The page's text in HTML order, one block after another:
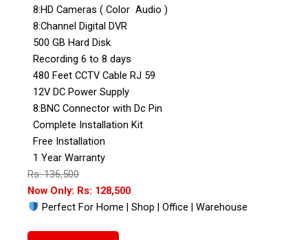
8:HD Cameras ( Color Audio )
8:Channel Digital DVR
500 GB Hard Disk
Recording 6 to 8 days
480 Feet CCTV Cable RJ 59
12V DC Power Supply
8:BNC Connector with Dc Pin
Complete Installation Kit
Free Installation
1 Year Warranty
Rs: 136,500
Now Only: Rs: 128,500
Perfect For Home | Shop | Office | Warehouse